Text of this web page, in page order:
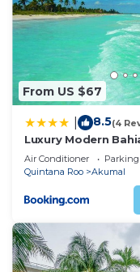
From US $67
8.5(4
Luxury Modern
Air Conditioner Parking
Quintana Roo
Akumal